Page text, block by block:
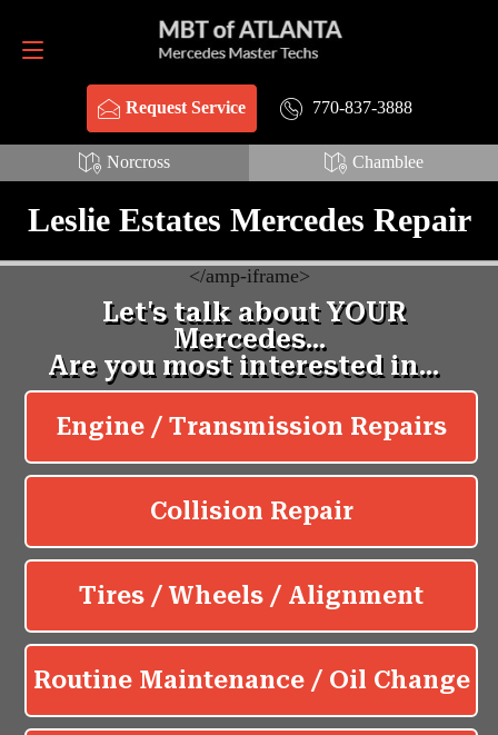
Request Service 770-837-3888
Norcross Chamblee
Request Service 770-837-3888
Leslie Estates Mercedes Repair
</amp-iframe>